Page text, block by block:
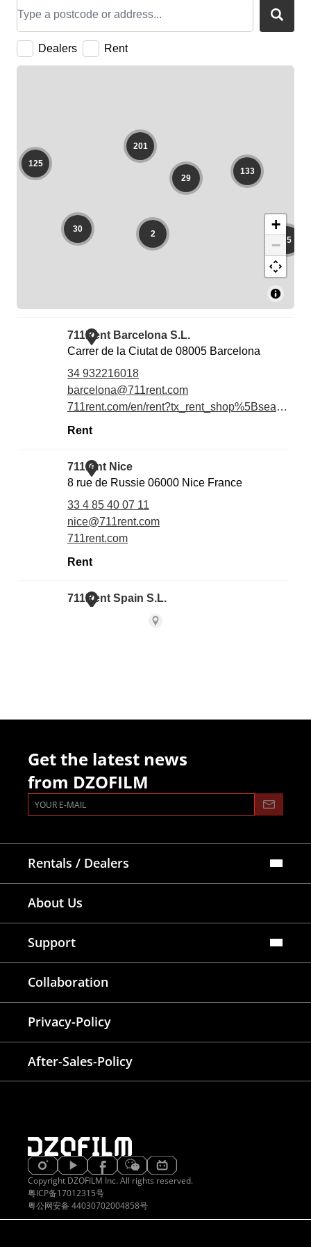
FAQ
Lens Tutorial
Download Center
service and inquiry
After Sales Service
Warranty Extension
Collaboration
EN
Get the latest news
from DZOFILM
Rentals / Dealers
Dealers Map
Where To Rent
About Us
Support
Lens Tutorial
Download Center
Service and Inquiry
After Sales Service
Warranty Extension
Collaboration
Privacy-Policy
After-Sales-Policy
Copyright DZOFILM Inc. All rights reserved.
粤ICP备17012315号
粤公网安备 44030702004858号